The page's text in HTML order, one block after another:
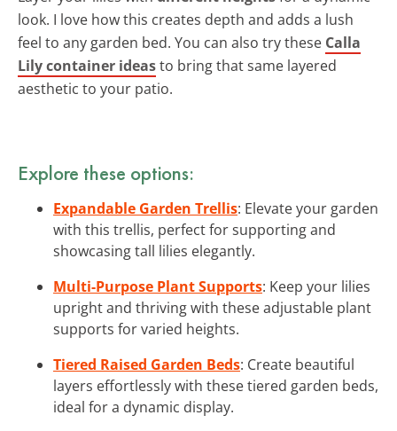
look. I love how this creates depth and adds a lush
feel to any garden bed. You can also try these Calla
Lily container ideasto bring that same layered
aesthetic to your patio.
Explore these options:
Expandable Garden Trellis: Elevate your garden
with this trellis, perfect for supporting and
showcasing tall lilies elegantly.
Multi-Purpose Plant Supports: Keep your lilies
upright and thriving with these adjustable plant
supports for varied heights.
Tiered Raised Garden Beds: Create beautiful
layers effortlessly with these tiered garden beds,
ideal for a dynamic display.